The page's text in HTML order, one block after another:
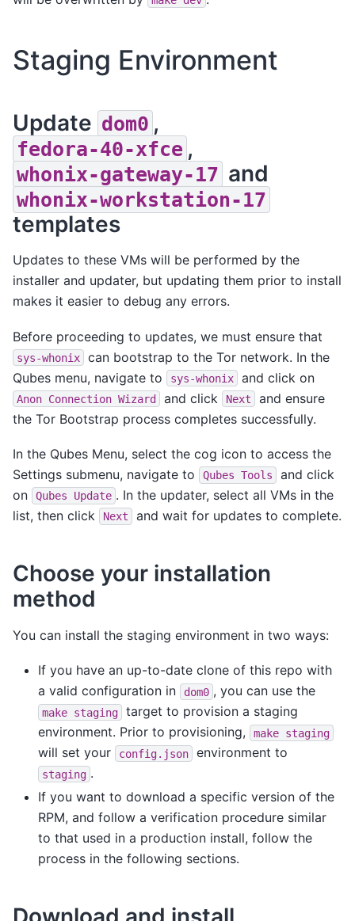
Staging Environment
Update dom0 ,
fedora-40-xfce ,
whonix-gateway-17 and
whonix-workstation-17
templates
Updates to these VMs will be performed by the
installer and updater, but updating them prior to install
makes it easier to debug any errors.
Before proceeding to updates, we must ensure that
sys-whonix
can bootstrap to the Tor network. In the
Qubes menu, navigate to
sys-whonix and click on
Anon Connection Wizard and click Next
and ensure
the Tor Bootstrap process completes successfully.
In the Qubes Menu, select the cog icon to access the
Settings submenu, navigate to
Qubes Tools
and click
on
Qubes Update . In the updater, select all VMs in the
list, then click
Next and wait for updates to complete.
Choose your installation
method
You can install the staging environment in two ways:
If you have an up-to-date clone of this repo with
a valid configuration in
dom0 , you can use the
make staging
target to provision a staging
environment. Prior to provisioning,
make staging
will set your config.json environment to
staging .
If you want to download a specific version of the
RPM, and follow a verification procedure similar
to that used in a production install, follow the
process in the following sections.